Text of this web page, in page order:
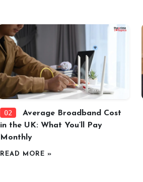
02
Average Broadband Cost
in the UK: What You’ll Pay
Monthly
READ MORE »